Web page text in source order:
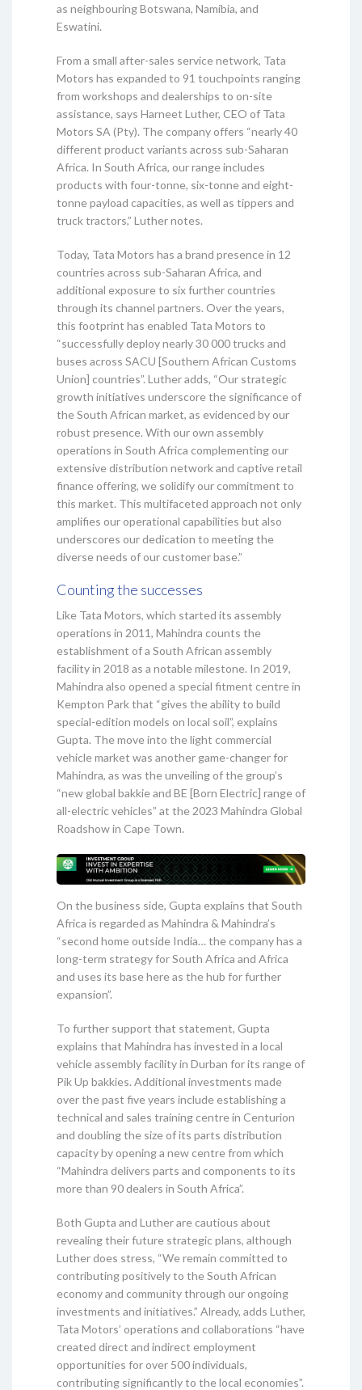
as neighbouring Botswana, Namibia, and
Eswatini.
From a small after-sales service network, Tata
Motors has expanded to 91 touchpoints ranging
from workshops and dealerships to on-site
assistance, says Harneet Luther, CEO of Tata
Motors SA (Pty). The company offers “nearly 40
different product variants across sub-Saharan
Africa. In South Africa, our range includes
products with four-tonne, six-tonne and eight-
tonne payload capacities, as well as tippers and
truck tractors,” Luther notes.
Today, Tata Motors has a brand presence in 12
countries across sub-Saharan Africa, and
additional exposure to six further countries
through its channel partners. Over the years,
this footprint has enabled Tata Motors to
“successfully deploy nearly 30 000 trucks and
buses across SACU [Southern African Customs
Union] countries”. Luther adds, “Our strategic
growth initiatives underscore the significance of
the South African market, as evidenced by our
robust presence. With our own assembly
operations in South Africa complementing our
extensive distribution network and captive retail
finance offering, we solidify our commitment to
this market. This multifaceted approach not only
amplifies our operational capabilities but also
underscores our dedication to meeting the
diverse needs of our customer base.”
Counting the successes
Like Tata Motors, which started its assembly
operations in 2011, Mahindra counts the
establishment of a South African assembly
facility in 2018 as a notable milestone. In 2019,
Mahindra also opened a special fitment centre in
Kempton Park that “gives the ability to build
special-edition models on local soil”, explains
Gupta. The move into the light commercial
vehicle market was another game-changer for
Mahindra, as was the unveiling of the group’s
“new global bakkie and BE [Born Electric] range of
all-electric vehicles” at the 2023 Mahindra Global
Roadshow in Cape Town.
On the business side, Gupta explains that South
Africa is regarded as Mahindra & Mahindra’s
“second home outside India… the company has a
long-term strategy for South Africa and Africa
and uses its base here as the hub for further
expansion”.
To further support that statement, Gupta
explains that Mahindra has invested in a local
vehicle assembly facility in Durban for its range of
Pik Up bakkies. Additional investments made
over the past five years include establishing a
technical and sales training centre in Centurion
and doubling the size of its parts distribution
capacity by opening a new centre from which
“Mahindra delivers parts and components to its
more than 90 dealers in South Africa”.
Both Gupta and Luther are cautious about
revealing their future strategic plans, although
Luther does stress, “We remain committed to
contributing positively to the South African
economy and community through our ongoing
investments and initiatives.” Already, adds Luther,
Tata Motors’ operations and collaborations “have
created direct and indirect employment
opportunities for over 500 individuals,
contributing significantly to the local economies”.